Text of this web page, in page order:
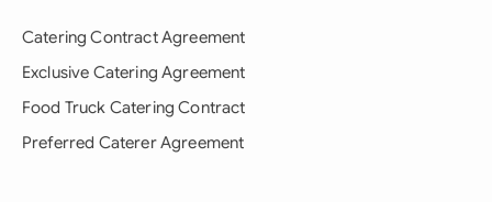
Catering Contract Agreement
Exclusive Catering Agreement
Food Truck Catering Contract
Preferred Caterer Agreement